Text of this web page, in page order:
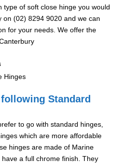
type of soft close hinge you would
on (02) 8294 9020 and we can
for your needs. We offer the
Hinges
Standard
to go with standard hinges,
which are more affordable
hinges are made of Marine
a full chrome finish. They